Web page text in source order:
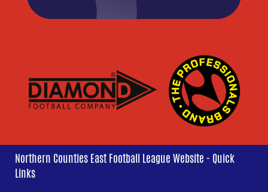
Northern Counties East Football League Website - Quick
Links